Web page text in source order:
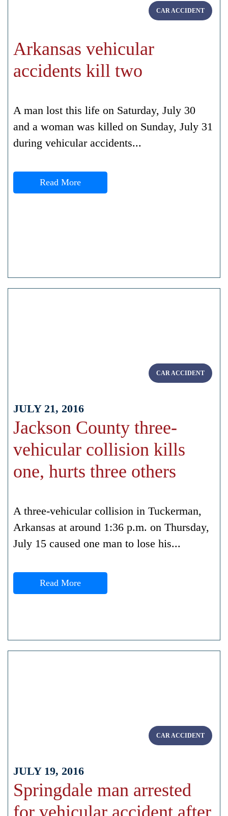
CAR ACCIDENT
Arkansas vehicular
accidents kill two
A man lost this life on Saturday, July 30
and a woman was killed on Sunday, July 31
during vehicular accidents...
Read More
CAR ACCIDENT
JULY 21, 2016
Jackson County three-
vehicular collision kills
one, hurts three others
A three-vehicular collision in Tuckerman,
Arkansas at around 1:36 p.m. on Thursday,
July 15 caused one man to lose his...
Read More
CAR ACCIDENT
JULY 19, 2016
Springdale man arrested
for vehicular accident after